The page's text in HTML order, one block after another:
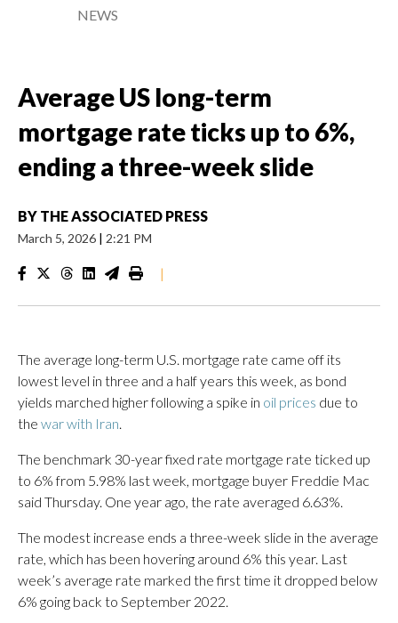
NEWS
Average US long-term
mortgage rate ticks up to 6%,
ending a three-week slide
BY THE ASSOCIATED PRESS
March 5, 2026 | 2:21 PM
|
The average long-term U.S. mortgage rate came off its
lowest level in three and a half years this week, as bond
yields marched higher following a spike in oil prices due to
the war with Iran.
The benchmark 30-year fixed rate mortgage rate ticked up
to 6% from 5.98% last week, mortgage buyer Freddie Mac
said Thursday. One year ago, the rate averaged 6.63%.
The modest increase ends a three-week slide in the average
rate, which has been hovering around 6% this year. Last
week’s average rate marked the first time it dropped below
6% going back to September 2022.